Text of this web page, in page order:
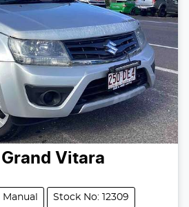
Grand Vitara
Manual Stock No: 12309